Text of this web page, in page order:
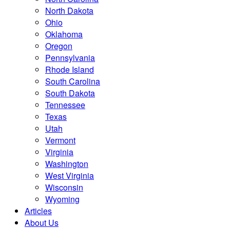
North Dakota
Ohio
Oklahoma
Oregon
Pennsylvania
Rhode Island
South Carolina
South Dakota
Tennessee
Texas
Utah
Vermont
Virginia
Washington
West Virginia
Wisconsin
Wyoming
Articles
About Us